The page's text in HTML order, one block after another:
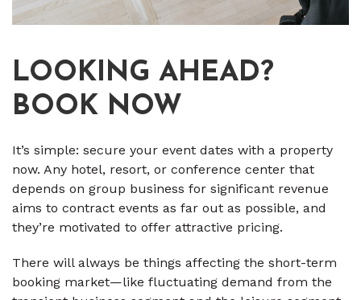
LOOKING AHEAD?
BOOK NOW
It’s simple: secure your event dates with a property
now. Any hotel, resort, or conference center that
depends on group business for significant revenue
aims to contract events as far out as possible, and
they’re motivated to offer attractive pricing.
There will always be things affecting the short-term
booking market—like fluctuating demand from the